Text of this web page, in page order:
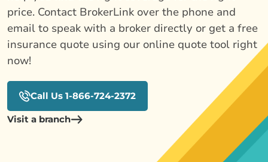
price. Contact BrokerLink over the phone and
email to speak with a broker directly or get a free
insurance quote using our online quote tool right
now!
Call Us 1-866-724-2372
Visit a branch